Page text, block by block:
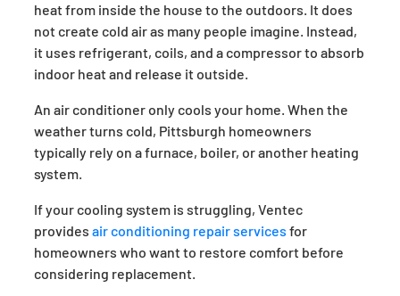
heat from inside the house to the outdoors. It does
not create cold air as many people imagine. Instead,
it uses refrigerant, coils, and a compressor to absorb
indoor heat and release it outside.
An air conditioner only cools your home. When the
weather turns cold, Pittsburgh homeowners
typically rely on a furnace, boiler, or another heating
system.
If your cooling system is struggling, Ventec
provides air conditioning repair services for
homeowners who want to restore comfort before
considering replacement.